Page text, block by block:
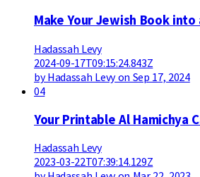
Make Your Jewish Book into
Hadassah Levy
2024-09-17T09:15:24.843Z
by Hadassah Levy on Sep 17, 2024
04
Your Printable Al Hamichya
Hadassah Levy
2023-03-22T07:39:14.129Z